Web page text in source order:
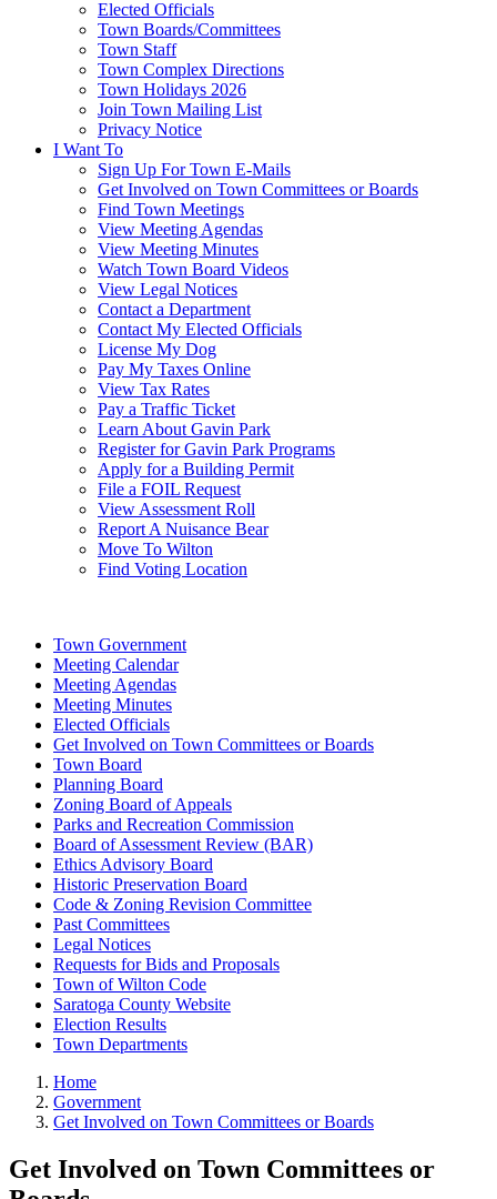
Elected Officials
Town Boards/Committees
Town Staff
Town Complex Directions
Town Holidays 2026
Join Town Mailing List
Privacy Notice
I Want To
Sign Up For Town E-Mails
Get Involved on Town Committees or Boards
Find Town Meetings
View Meeting Agendas
View Meeting Minutes
Watch Town Board Videos
View Legal Notices
Contact a Department
Contact My Elected Officials
License My Dog
Pay My Taxes Online
View Tax Rates
Pay a Traffic Ticket
Learn About Gavin Park
Register for Gavin Park Programs
Apply for a Building Permit
File a FOIL Request
View Assessment Roll
Report A Nuisance Bear
Move To Wilton
Find Voting Location
Town Government
Meeting Calendar
Meeting Agendas
Meeting Minutes
Elected Officials
Get Involved on Town Committees or Boards
Town Board
Planning Board
Zoning Board of Appeals
Parks and Recreation Commission
Board of Assessment Review (BAR)
Ethics Advisory Board
Historic Preservation Board
Code & Zoning Revision Committee
Past Committees
Legal Notices
Requests for Bids and Proposals
Town of Wilton Code
Saratoga County Website
Election Results
Town Departments
Home
Government
Get Involved on Town Committees or Boards
Get Involved on Town Committees or